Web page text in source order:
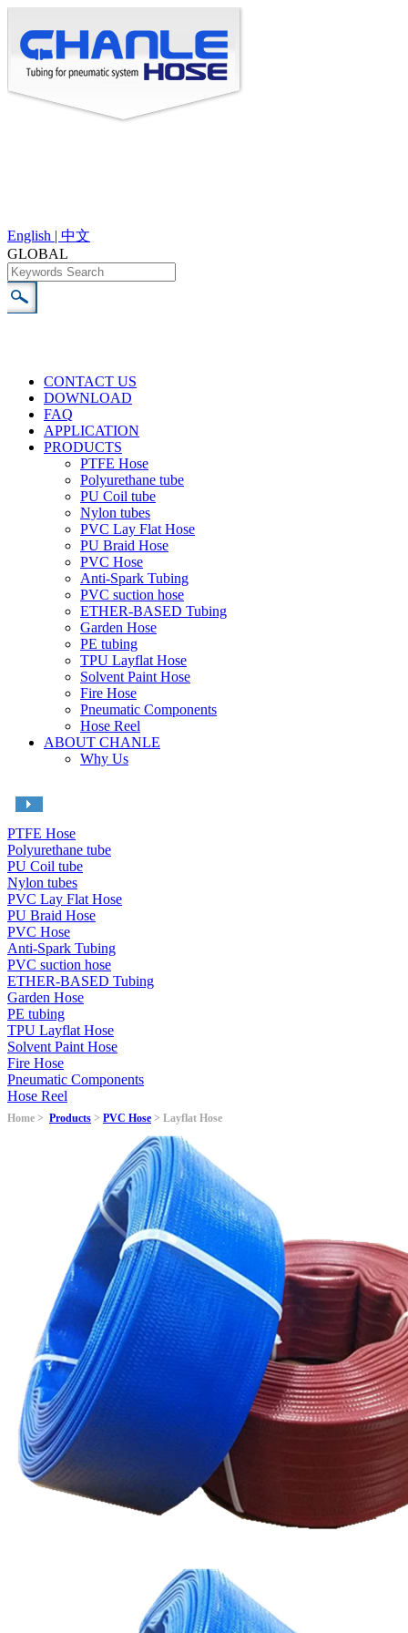
English | 中文
GLOBAL
CONTACT US
DOWNLOAD
FAQ
APPLICATION
PRODUCTS
PTFE Hose
Polyurethane tube
PU Coil tube
Nylon tubes
PVC Lay Flat Hose
PU Braid Hose
PVC Hose
Anti-Spark Tubing
PVC suction hose
ETHER-BASED Tubing
Garden Hose
PE tubing
TPU Layflat Hose
Solvent Paint Hose
Fire Hose
Pneumatic Components
Hose Reel
ABOUT CHANLE
Why Us
PTFE Hose
Polyurethane tube
PU Coil tube
Nylon tubes
PVC Lay Flat Hose
PU Braid Hose
PVC Hose
Anti-Spark Tubing
PVC suction hose
ETHER-BASED Tubing
Garden Hose
PE tubing
TPU Layflat Hose
Solvent Paint Hose
Fire Hose
Pneumatic Components
Hose Reel
Home > Products > PVC Hose > Layflat Hose